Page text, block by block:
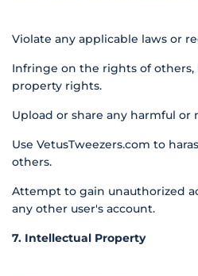
Violate any applicable laws or
Infringe on the rights of
property rights.
Upload or share any harmful or
Use VetusTweezers.com to
others.
Attempt to gain unauthorized
any other user's account.
7. Intellectual Property